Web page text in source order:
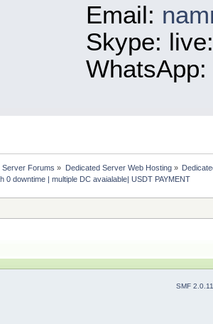
Email:
Skype:
Server Forums » Dedicated Server Web Hosting»
0 downtime | multiple DC avaialable| USDT PAYMENT
SMF 2.0.11